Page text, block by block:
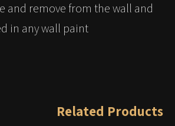
and remove from the wall and
in any wall paint.
Related Products